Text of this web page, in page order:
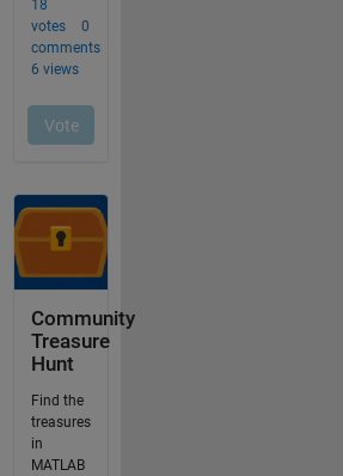
Community
Treasure
Hunt
Find the
treasures
in
MATLAB